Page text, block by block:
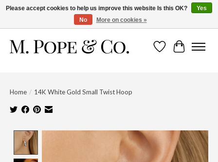
Wish ListCart
Home / 14K White Gold Small Twist Hoop
Product image slideshow Items
Please accept cookies to help us improve this website Is this OK?
Yes
No
More on cookies »